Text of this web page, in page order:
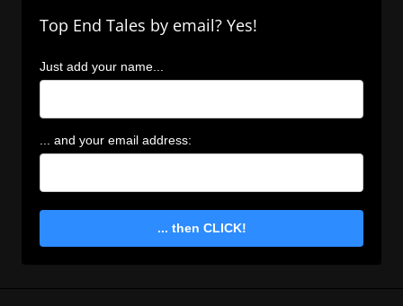
Top End Tales by email? Yes!
Just add your name...
... and your email address:
... then CLICK!